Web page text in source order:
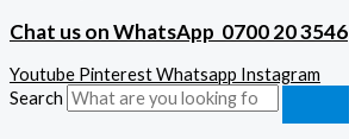
Chat us on WhatsApp 0700 20 3546
Youtube PinterestWhatsapp Instagram
Search